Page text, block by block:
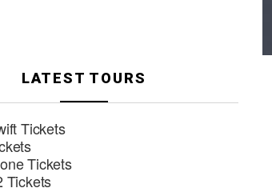
LATEST TOURS
Tickets
Tickets
Tickets